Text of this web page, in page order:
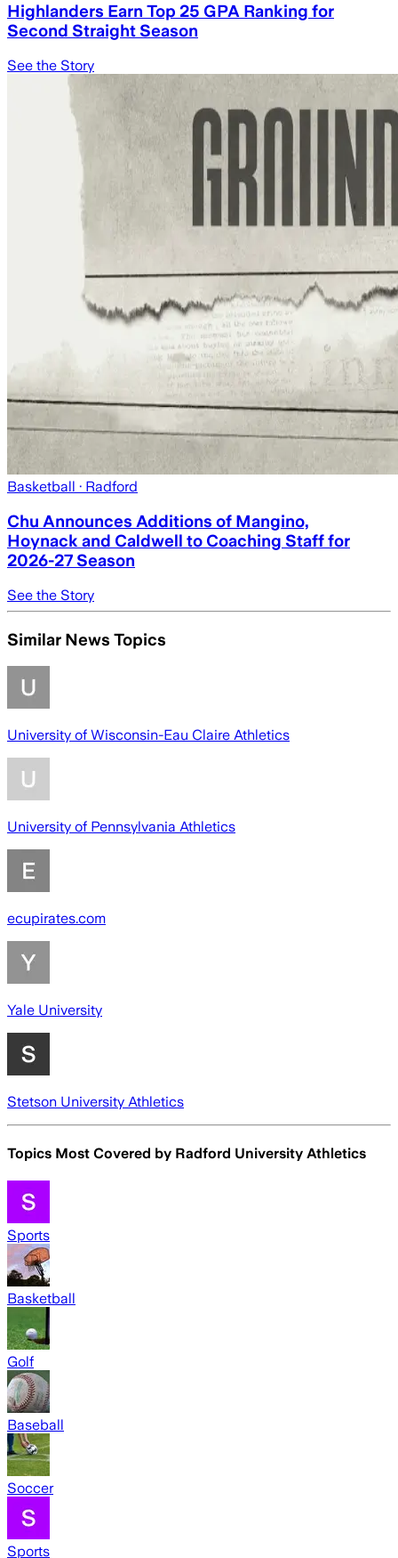
Highlanders Earn Top 25 GPA Ranking for
Second Straight Season
See the Story
Basketball · Radford
Chu Announces Additions of Mangino,
Hoynack and Caldwell to Coaching Staff for
2026-27 Season
See the Story
Similar News Topics
University of Wisconsin-Eau Claire Athletics
University of Pennsylvania Athletics
ecupirates.com
Yale University
Stetson University Athletics
Topics Most Covered by Radford University Athletics
Sports
Basketball
Golf
Baseball
Soccer
Sports